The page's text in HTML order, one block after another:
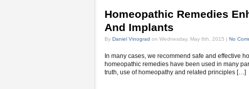
Homeopathic Remedies
And Implants
By Daniel Vinograd on Wednesday, May 6th, 2015 | No
In many cases, we recommend safe and effective
homeopathic remedies have been used in many
truth, use of homeopathy and related principles […]